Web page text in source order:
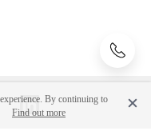
By continuing to
Find out more